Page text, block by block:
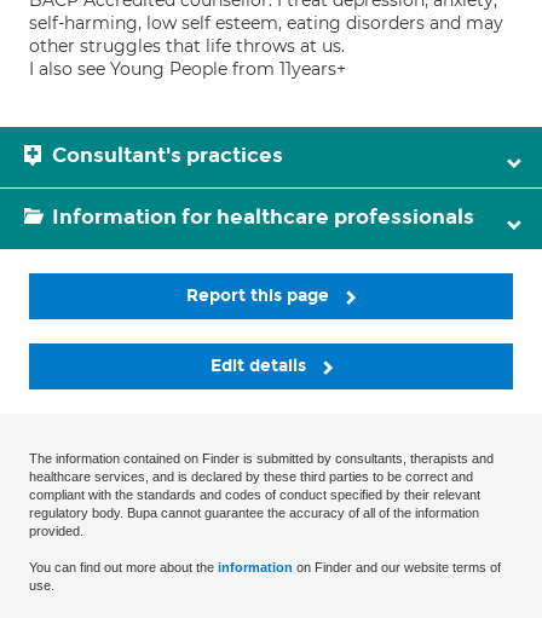
self-harming, low self esteem, eating disorders and may
other struggles that life throws at us.
I also see Young People from 11years+
Consultant's practices
Information for healthcare professionals
Report this page
Edit details
The information contained on Finder is submitted by consultants, therapists and
healthcare services, and is declared by these third parties to be correct and
compliant with the standards and codes of conduct specified by their relevant
regulatory body. Bupa cannot guarantee the accuracy of all of the information
provided.
You can find out more about the information on Finder and our website terms of
use.